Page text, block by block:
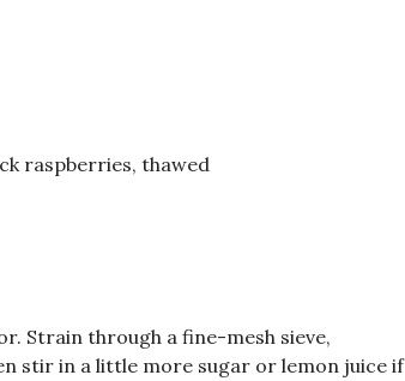
raspberries, thawed
Strain through a fine-mesh sieve,
stir in a little more sugar or lemon juice if